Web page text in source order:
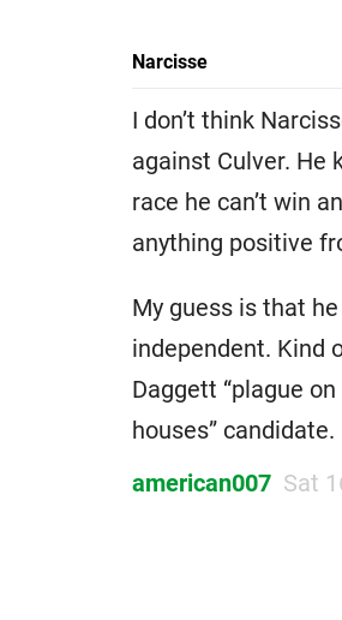
Narcisse
I don’t think
against Culver. He
race he can’t win
anything positive
My guess is that
independent. Kind
Daggett “plague
houses” candidate.
american007 Sat